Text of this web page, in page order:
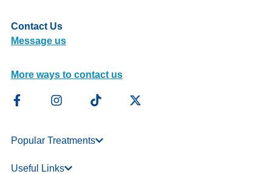
Contact Us
Message us
More ways to contact us
Popular Treatments
Useful Links